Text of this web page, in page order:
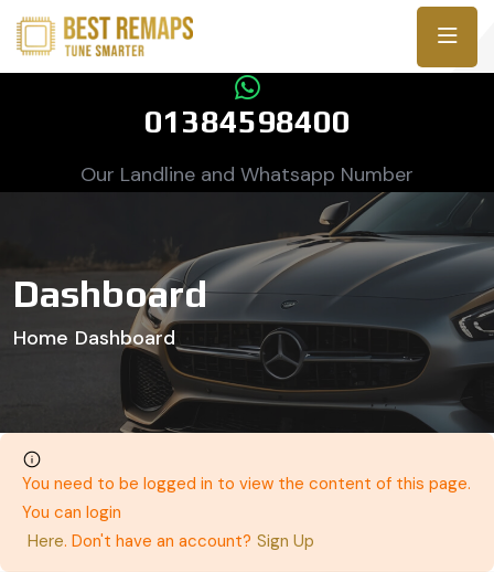
01384598400
Our Landline and Whatsapp Number
Dashboard
Home Dashboard
You need to be logged in to view the content of this page.
You can login
Here. Don't have an account? Sign Up